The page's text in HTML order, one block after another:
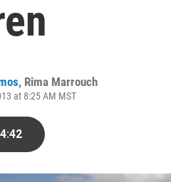
, Rima Marrouch
at 8:25 AM MST
4:42